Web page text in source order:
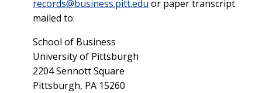
records@business.pitt.edu or paper transcript
mailed to:
School of Business
University of Pittsburgh
2204 Sennott Square
Pittsburgh, PA 15260